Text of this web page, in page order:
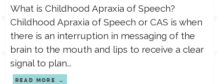
What is Childhood Apraxia of Speech?
⁣Childhood Apraxia of Speech or CAS is when
there is an interruption in messaging of the
brain to the mouth and lips to receive a clear
signal to plan...
READ MORE